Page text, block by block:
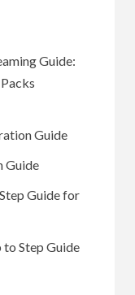
Guide:
Guide
Guide
Guide for
to Step Guide